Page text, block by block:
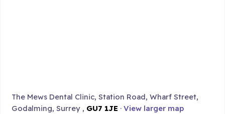
The Mews Dental Clinic, Station Road, Wharf Street,
Godalming, Surrey , GU7 1JE ·View larger map